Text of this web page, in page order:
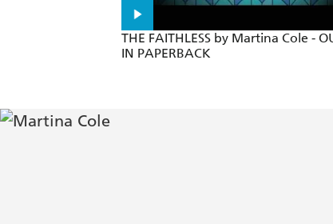
THE FAITHLESS by Martina Cole -
IN PAPERBACK